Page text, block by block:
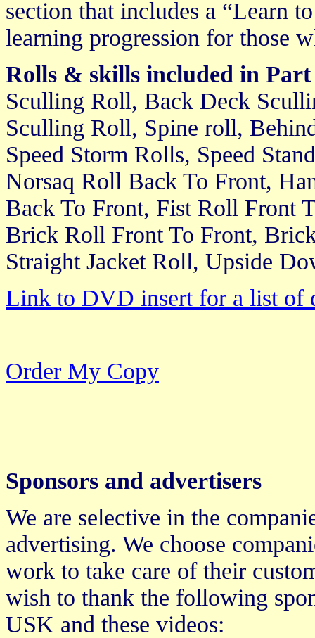
section that includes a “Learn
learning progression for those
Rolls & skills included in
Sculling Roll, Back Deck
Sculling Roll, Spine roll,
Speed Storm Rolls, Speed
Norsaq Roll Back To Front,
Back To Front, Fist Roll Front
Brick Roll Front To Front,
Straight Jacket Roll, Upside
Link to DVD insert for a list of
Order My Copy
Sponsors and advertisers
We are selective in the
advertising. We choose
work to take care of their
wish to thank the following
USK and these videos: